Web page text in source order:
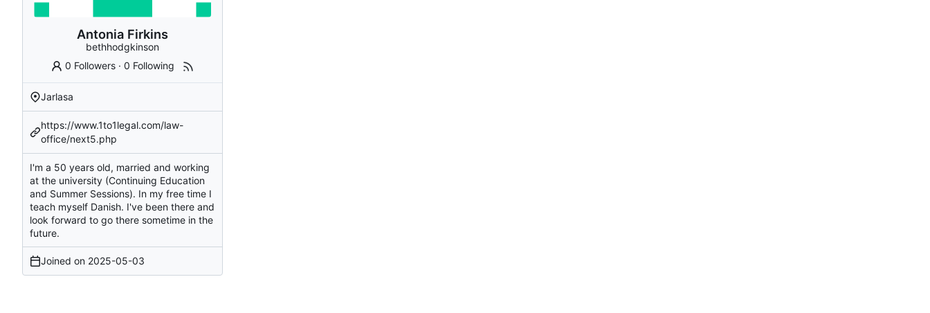
Antonia Firkins
bethhodgkinson
0 Followers ·0 Following
Jarlasa
https://www.1to1legal.com/law-
office/next5.php
I'm a 50 years old, married and working
at the university (Continuing Education
and Summer Sessions). In my free time I
teach myself Danish. I've been there and
look forward to go there sometime in the
future.
Joined on 2025-05-03